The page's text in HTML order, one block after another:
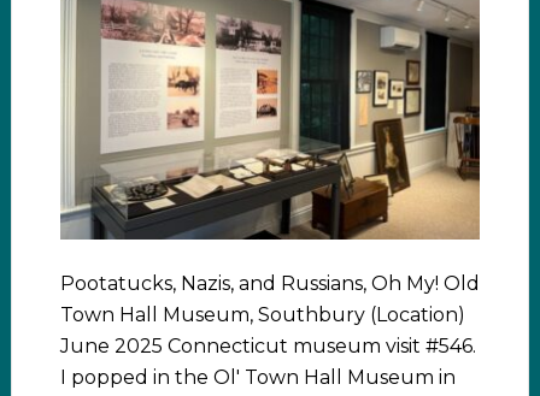
Pootatucks, Nazis, and Russians, Oh My! Old
Town Hall Museum, Southbury (Location)
June 2025 Connecticut museum visit #546.
I popped in the Ol' Town Hall Museum in